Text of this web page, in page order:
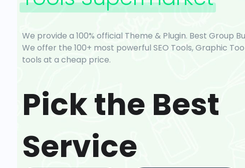
We provide a 100% official Theme & Plugin. Best Group
We offer the 100+ most powerful SEO Tools, Graphic
tools at a cheap price.
Pick the Best
Service